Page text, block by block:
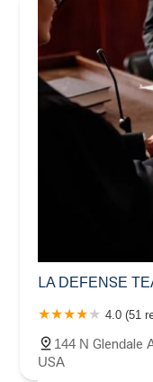
LA DEFENSE
4.0 (51
144 N Glendale
USA